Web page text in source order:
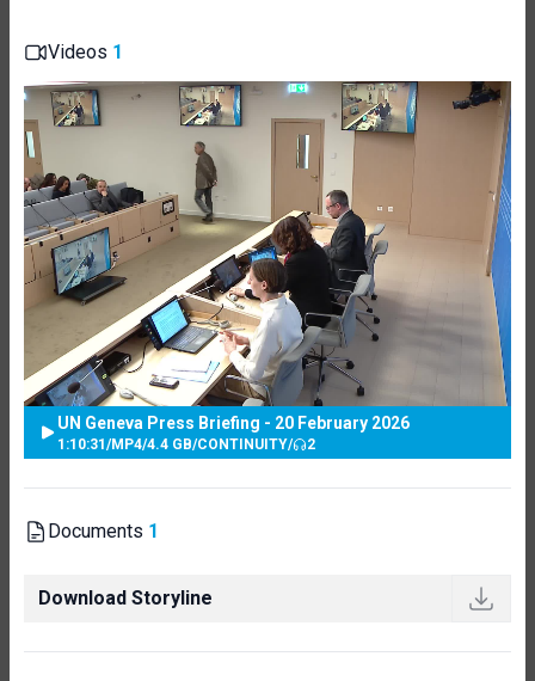
Videos 1
UN Geneva Press Briefing - 20 February 2026
1:10:31 /MP4/4.4 GB/CONTINUITY/ 2
Documents 1
Download Storyline